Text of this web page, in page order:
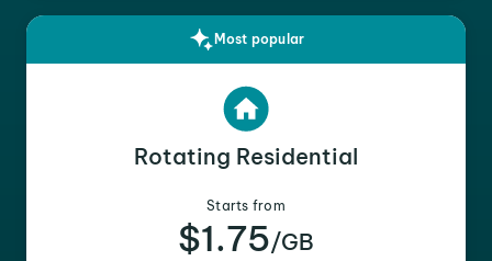
Most popular
Rotating Residential
Starts from
$1.75/GB